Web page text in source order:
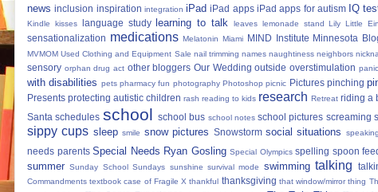
news inclusion inspiration integration iPad iPad apps iPad apps for autism IQ
Kindle kisses language study learning to talk leaves lemonade stand Lily Little
sensationalization medications Melatonin Miami MIND Institute Minnesota
MVMOM Used Clothing and Equipment Sale nail trimming names naughtiness neighbors
sensory orphan drug act other bloggers Our Wedding outside overstimulation
with disabilities pets pharmacy fun photography Photoshop picnic Pictures pinching
Presents protecting autistic children rash reading to kids research Retreat riding a
Santa schedules school school bus school notes school pictures screaming
sippy cups sleep smile snow pictures Snowstorm social situations
needs parents Special Needs Ryan Gosling Special Olympics spelling spoon
summer Sunday School Sundays sunshine survival mode swimming talking
Commandments textbook case of Fragile X thankful thanksgiving that window/mirror thing